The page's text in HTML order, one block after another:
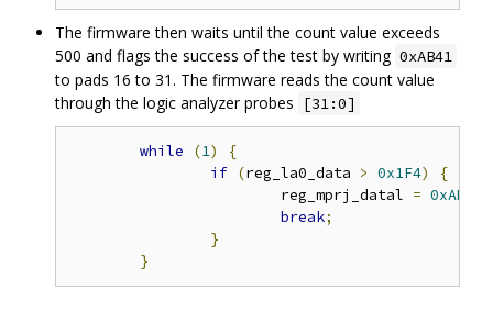
The firmware then waits until the count value exceeds
500 and flags the success of the test by writing 0xAB41
to pads 16 to 31. The firmware reads the count value
through the logic analyzer probes
[31:0]
while (1)
{
if (reg_la0_data > 0x1F4)
{
			reg_mprj_datal
=
break;
}
}